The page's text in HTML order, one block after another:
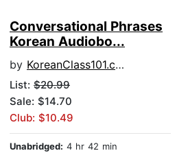
Conversational Phrases
Korean Audiobo...
by KoreanClass101.com
List: $20.99
Sale: $14.70
Club: $10.49
Unabridged: 4 hr 42 min